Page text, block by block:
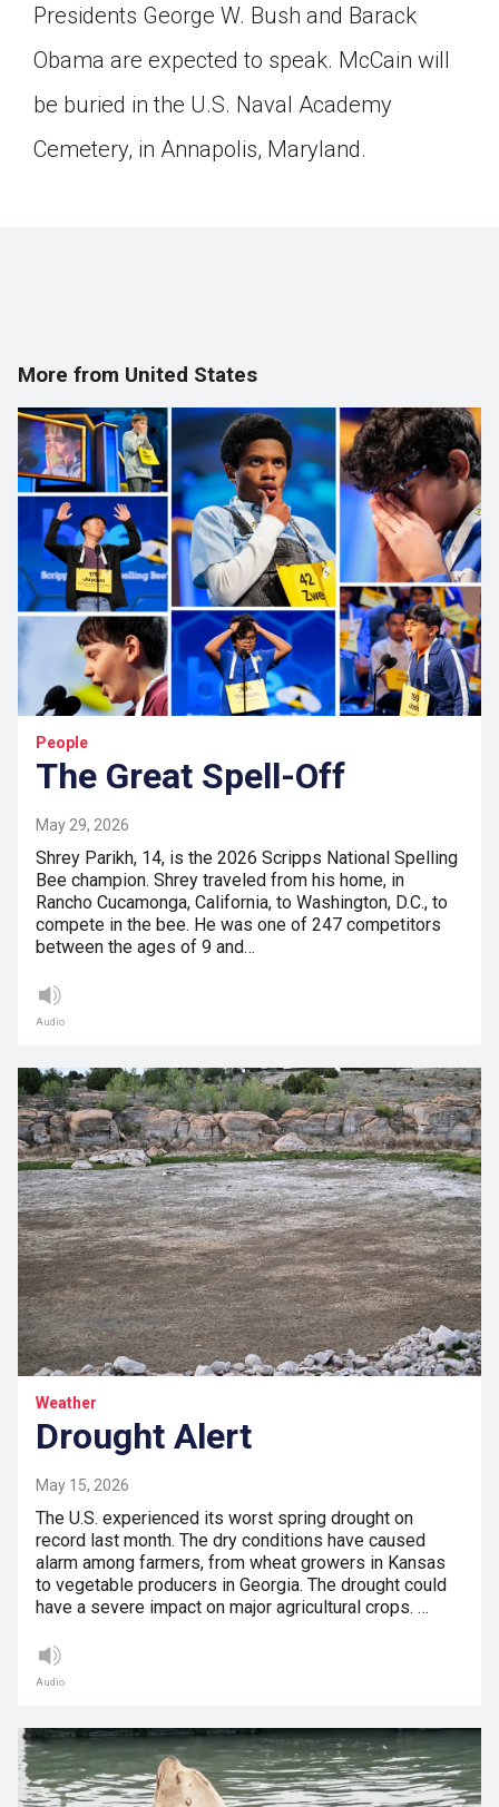
Presidents George W. Bush and Barack
Obama are expected to speak. McCain will
be buried in the U.S. Naval Academy
Cemetery, in Annapolis, Maryland.
More from United States
People
The Great Spell-Off
May 29, 2026
Shrey Parikh, 14, is the 2026 Scripps National Spelling
Bee champion. Shrey traveled from his home, in
Rancho Cucamonga, California, to Washington, D.C., to
compete in the bee. He was one of 247 competitors
between the ages of 9 and…
Audio
Weather
Drought Alert
May 15, 2026
The U.S. experienced its worst spring drought on
record last month. The dry conditions have caused
alarm among farmers, from wheat growers in Kansas
to vegetable producers in Georgia. The drought could
have a severe impact on major agricultural crops. …
Audio